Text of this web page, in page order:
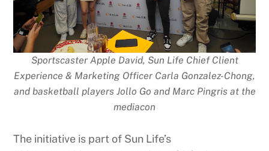
Sportscaster Apple David, Sun Life Chief Client
Experience & Marketing Officer Carla Gonzalez-Chong,
and basketball players Jollo Go and Marc Pingris at the
mediacon
The initiative is part of Sun Life’s